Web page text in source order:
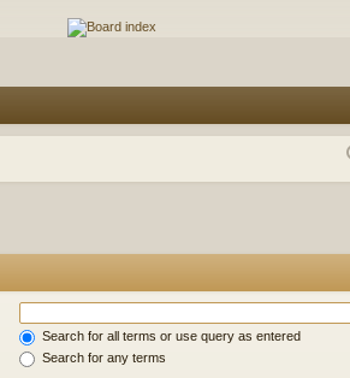
Search for all terms or use query as entered
Search for any terms